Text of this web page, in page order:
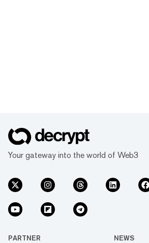
Your gateway into the world of Web3
PARTNER NEWS